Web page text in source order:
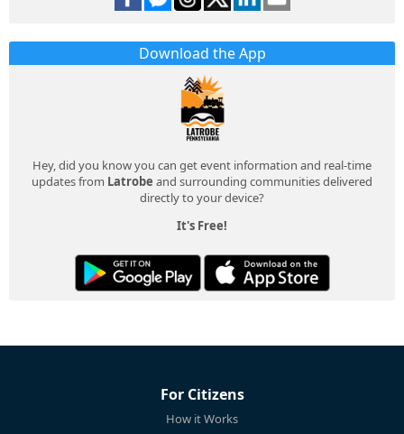
Download the App
Hey, did you know you can get event information and real-time
updates from Latrobe and surrounding communities delivered
directly to your device?
It's Free!
For Citizens
How it Works